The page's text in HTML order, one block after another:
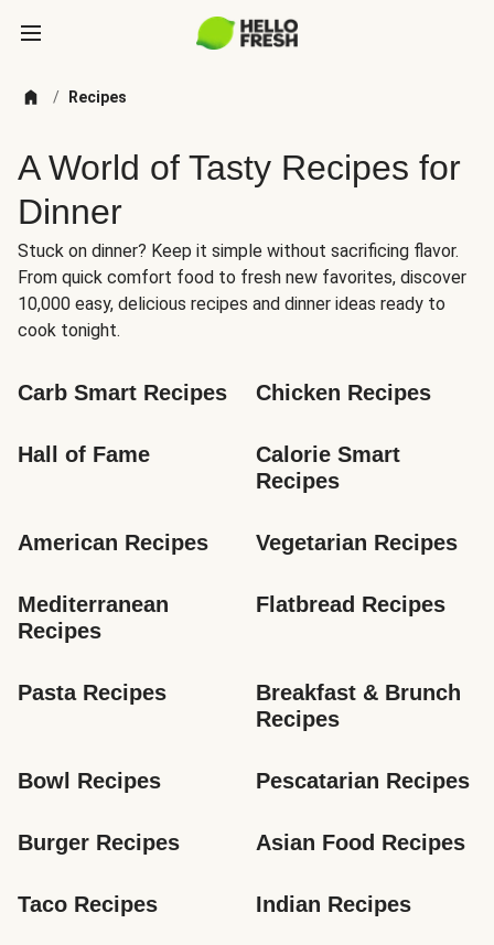
/ Recipes
A World of Tasty Recipes for
Dinner
Stuck on dinner? Keep it simple without sacrificing flavor.
From quick comfort food to fresh new favorites, discover
10,000 easy, delicious recipes and dinner ideas ready to
cook tonight.
Carb Smart Recipes Chicken Recipes
Hall of Fame
Calorie Smart
Recipes
American Recipes Vegetarian Recipes
Mediterranean
Recipes
Flatbread Recipes
Pasta Recipes
Breakfast & Brunch
Recipes
Bowl Recipes Pescatarian Recipes
Burger Recipes Asian Food Recipes
Taco Recipes Indian Recipes